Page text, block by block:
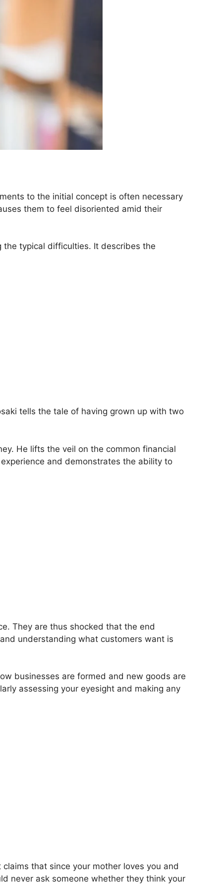
to the initial concept is often necessary
them to feel disoriented amid their
typical difficulties. It describes the
tells the tale of having grown up with two
He lifts the veil on the common financial
and demonstrates the ability to
They are thus shocked that the end
understanding what customers want is
businesses are formed and new goods are
assessing your eyesight and making any
that since your mother loves you and
never ask someone whether they think your